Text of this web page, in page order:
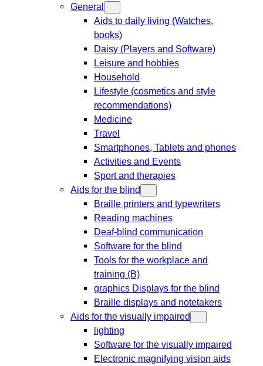
General
Aids to daily living (Watches,
books)
Daisy (Players and Software)
Leisure and hobbies
Household
Lifestyle (cosmetics and style
recommendations)
Medicine
Travel
Smartphones, Tablets and phones
Activities and Events
Sport and therapies
Aids for the blind
Braille printers and typewriters
Reading machines
Deaf-blind communication
Software for the blind
Tools for the workplace and
training (B)
graphics Displays for the blind
Braille displays and notetakers
Aids for the visually impaired
lighting
Software for the visually impaired
Electronic magnifying vision aids